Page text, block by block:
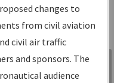
Sign in to
Information
changes to
from civil aviation
civil air traffic
and sponsors. The
audience